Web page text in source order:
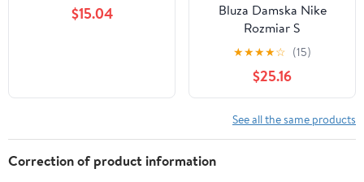
$15.04
Bluza Damska Nike
Rozmiar S
★★★★☆ (15)
$25.16
See all the same products
Correction of product information